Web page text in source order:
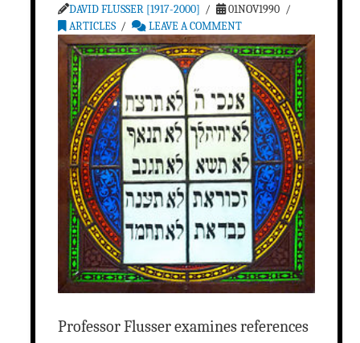
DAVID FLUSSER [1917-2000]
01NOV1990
ARTICLES
LEAVE A COMMENT
Professor Flusser examines references